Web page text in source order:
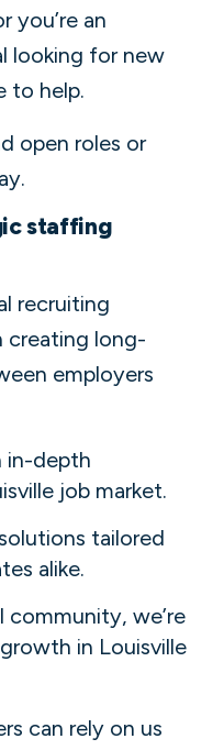
you’re an
looking for new
to help.
open roles or
staffing
recruiting
creating long-
employers
in-depth
job market.
tailored
alike.
we’re
in Louisville
can rely on us